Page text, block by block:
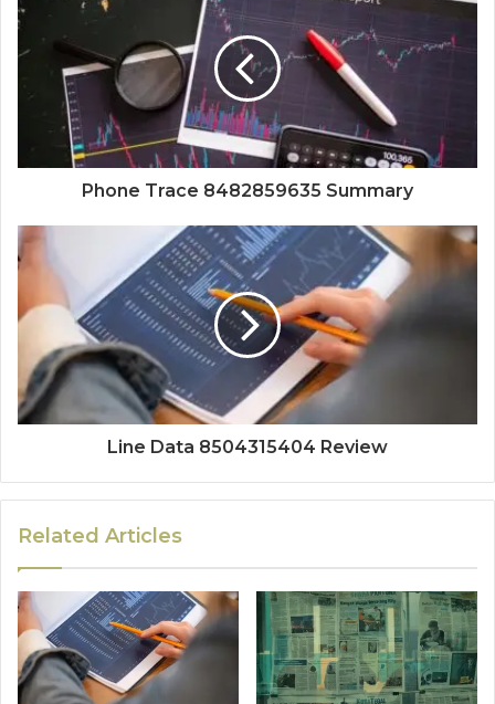
Phone Trace 8482859635 Summary
Line Data 8504315404 Review
Related Articles